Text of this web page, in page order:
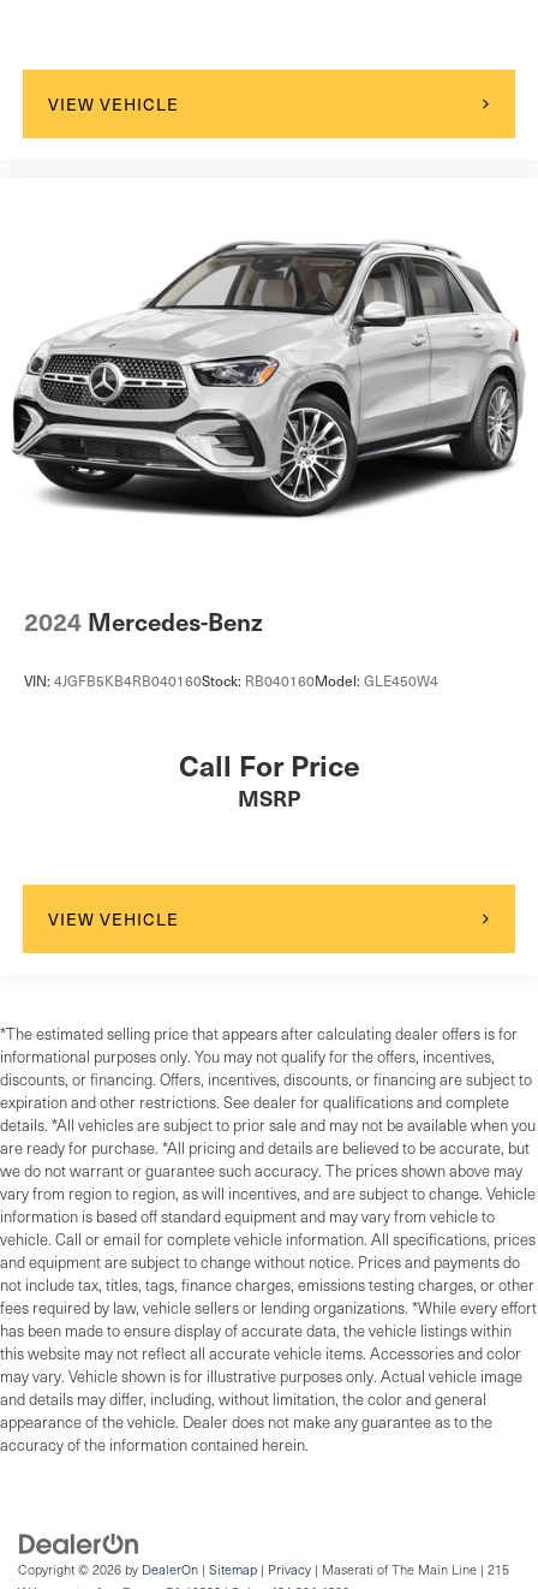
VIEW VEHICLE
2024 Mercedes-Benz
VIN: 4JGFB5KB4RB040160Stock: RB040160Model: GLE450W4
Call For Price
MSRP
VIEW VEHICLE
*The estimated selling price that appears after calculating dealer offers is for
informational purposes only. You may not qualify for the offers, incentives,
discounts, or financing. Offers, incentives, discounts, or financing are subject to
expiration and other restrictions. See dealer for qualifications and complete
details. *All vehicles are subject to prior sale and may not be available when you
are ready for purchase. *All pricing and details are believed to be accurate, but
we do not warrant or guarantee such accuracy. The prices shown above may
vary from region to region, as will incentives, and are subject to change. Vehicle
information is based off standard equipment and may vary from vehicle to
vehicle. Call or email for complete vehicle information. All specifications, prices
and equipment are subject to change without notice. Prices and payments do
not include tax, titles, tags, finance charges, emissions testing charges, or other
fees required by law, vehicle sellers or lending organizations. *While every effort
has been made to ensure display of accurate data, the vehicle listings within
this website may not reflect all accurate vehicle items. Accessories and color
may vary. Vehicle shown is for illustrative purposes only. Actual vehicle image
and details may differ, including, without limitation, the color and general
appearance of the vehicle. Dealer does not make any guarantee as to the
accuracy of the information contained herein.
Copyright © 2026 by DealerOn | Sitemap | Privacy | Maserati of The Main Line | 215